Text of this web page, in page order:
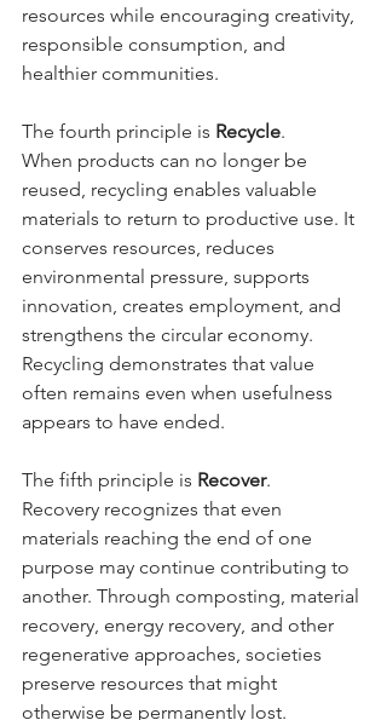
resources while encouraging creativity,
responsible consumption, and
healthier communities.
The fourth principle is Recycle.
When products can no longer be
reused, recycling enables valuable
materials to return to productive use. It
conserves resources, reduces
environmental pressure, supports
innovation, creates employment, and
strengthens the circular economy.
Recycling demonstrates that value
often remains even when usefulness
appears to have ended.
The fifth principle is Recover.
Recovery recognizes that even
materials reaching the end of one
purpose may continue contributing to
another. Through composting, material
recovery, energy recovery, and other
regenerative approaches, societies
preserve resources that might
otherwise be permanently lost.